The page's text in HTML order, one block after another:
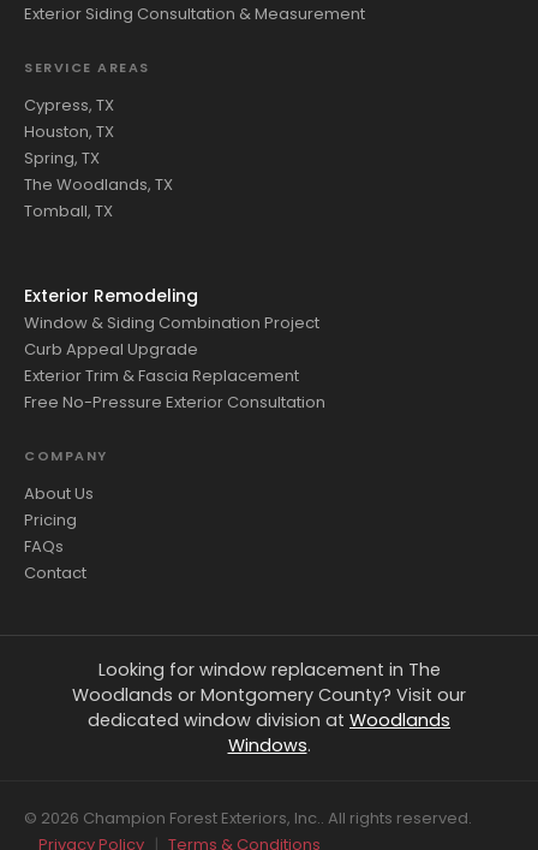
Exterior Siding Consultation & Measurement
SERVICE AREAS
Cypress, TX
Houston, TX
Spring, TX
The Woodlands, TX
Tomball, TX
Exterior Remodeling
Window & Siding Combination Project
Curb Appeal Upgrade
Exterior Trim & Fascia Replacement
Free No-Pressure Exterior Consultation
COMPANY
About Us
Pricing
FAQs
Contact
Looking for window replacement in The
Woodlands or Montgomery County? Visit our
dedicated window division at Woodlands
Windows.
© 2026 Champion Forest Exteriors, Inc.. All rights reserved.
Privacy Policy | Terms & Conditions